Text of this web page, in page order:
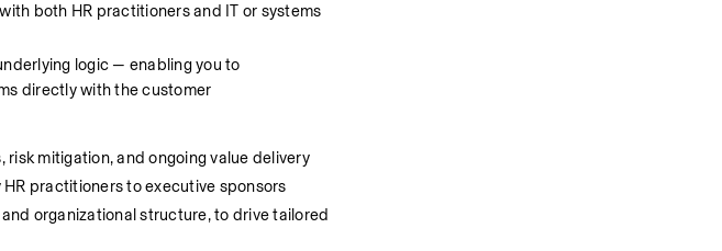
both HR practitioners and IT or systems
logic — enabling you to
directly with the customer
mitigation, and ongoing value delivery
practitioners to executive sponsors
organizational structure, to drive tailored